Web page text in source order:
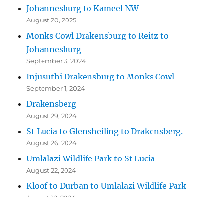
Johannesburg to Kameel NW
August 20, 2025
Monks Cowl Drakensburg to Reitz to
Johannesburg
September 3, 2024
Injusuthi Drakensburg to Monks Cowl
September 1, 2024
Drakensberg
August 29, 2024
St Lucia to Glensheiling to Drakensberg.
August 26, 2024
Umlalazi Wildlife Park to St Lucia
August 22, 2024
Kloof to Durban to Umlalazi Wildlife Park